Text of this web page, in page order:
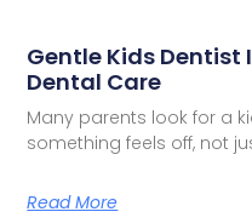
Gentle Kids
Dental Care
Many parents look for a
something feels off, not
Read More